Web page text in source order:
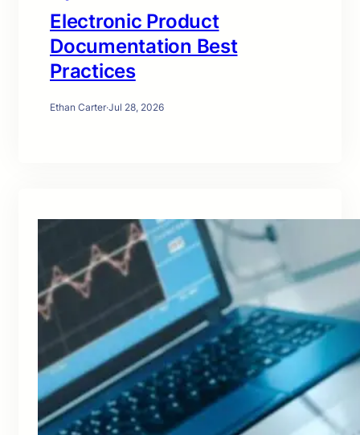
Electronic Product
Documentation Best
Practices
Ethan Carter·Jul 28, 2026